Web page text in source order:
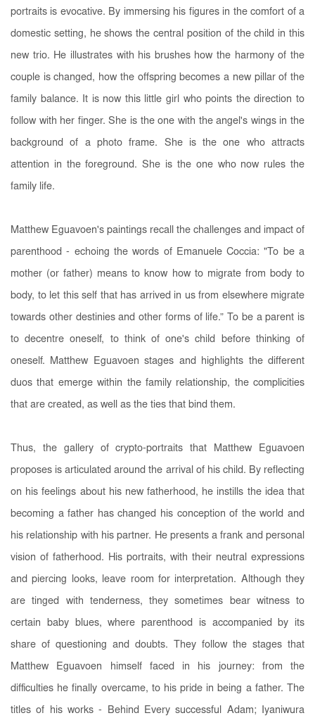
portraits is evocative. By immersing his figures in the comfort of a
domestic setting, he shows the central position of the child in this
new trio. He illustrates with his brushes how the harmony of the
couple is changed, how the offspring becomes a new pillar of the
family balance. It is now this little girl who points the direction to
follow with her finger. She is the one with the angel's wings in the
background of a photo frame. She is the one who attracts
attention in the foreground. She is the one who now rules the
family life.
Matthew Eguavoen's paintings recall the challenges and impact of
parenthood - echoing the words of Emanuele Coccia: "To be a
mother (or father) means to know how to migrate from body to
body, to let this self that has arrived in us from elsewhere migrate
towards other destinies and other forms of life.” To be a parent is
to decentre oneself, to think of one's child before thinking of
oneself. Matthew Eguavoen stages and highlights the different
duos that emerge within the family relationship, the complicities
that are created, as well as the ties that bind them.
Thus, the gallery of crypto-portraits that Matthew Eguavoen
proposes is articulated around the arrival of his child. By reflecting
on his feelings about his new fatherhood, he instills the idea that
becoming a father has changed his conception of the world and
his relationship with his partner. He presents a frank and personal
vision of fatherhood. His portraits, with their neutral expressions
and piercing looks, leave room for interpretation. Although they
are tinged with tenderness, they sometimes bear witness to
certain baby blues, where parenthood is accompanied by its
share of questioning and doubts. They follow the stages that
Matthew Eguavoen himself faced in his journey: from the
difficulties he finally overcame, to his pride in being a father. The
titles of his works - Behind Every successful Adam; Iyaniwura